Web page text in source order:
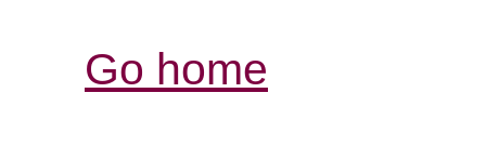
Go home